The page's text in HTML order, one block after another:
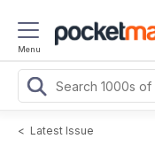
Menu
< Latest Issue